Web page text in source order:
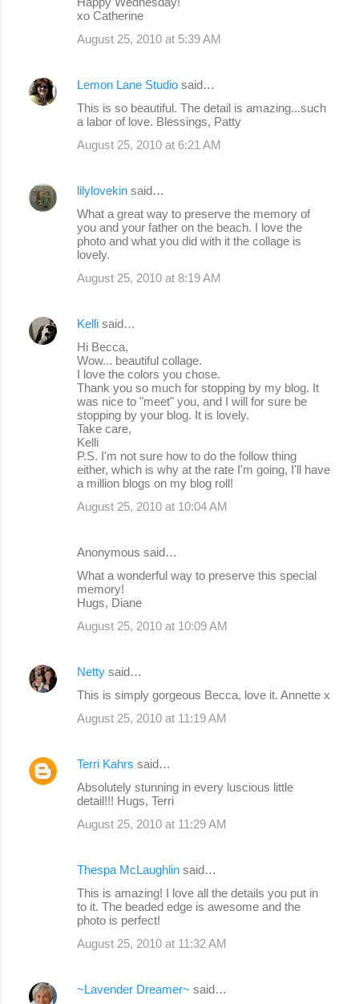
xo Catherine
August 25, 2010 at 5:39 AM
Lemon Lane Studio said…
This is so beautiful. The detail is amazing...such
a labor of love. Blessings, Patty
August 25, 2010 at 6:21 AM
lilylovekin said…
What a great way to preserve the memory of
you and your father on the beach. I love the
photo and what you did with it the collage is
lovely.
August 25, 2010 at 8:19 AM
Kelli said…
Hi Becca,
Wow... beautiful collage.
I love the colors you chose.
Thank you so much for stopping by my blog. It
was nice to "meet" you, and I will for sure be
stopping by your blog. It is lovely.
Take care,
Kelli
P.S. I'm not sure how to do the follow thing
either, which is why at the rate I'm going, I'll have
a million blogs on my blog roll!
August 25, 2010 at 10:04 AM
Anonymous said…
What a wonderful way to preserve this special
memory!
Hugs, Diane
August 25, 2010 at 10:09 AM
Netty said…
This is simply gorgeous Becca, love it. Annette x
August 25, 2010 at 11:19 AM
Terri Kahrs said…
Absolutely stunning in every luscious little
detail!!! Hugs, Terri
August 25, 2010 at 11:29 AM
Thespa McLaughlin said…
This is amazing! I love all the details you put in
to it. The beaded edge is awesome and the
photo is perfect!
August 25, 2010 at 11:32 AM
~Lavender Dreamer~ said…